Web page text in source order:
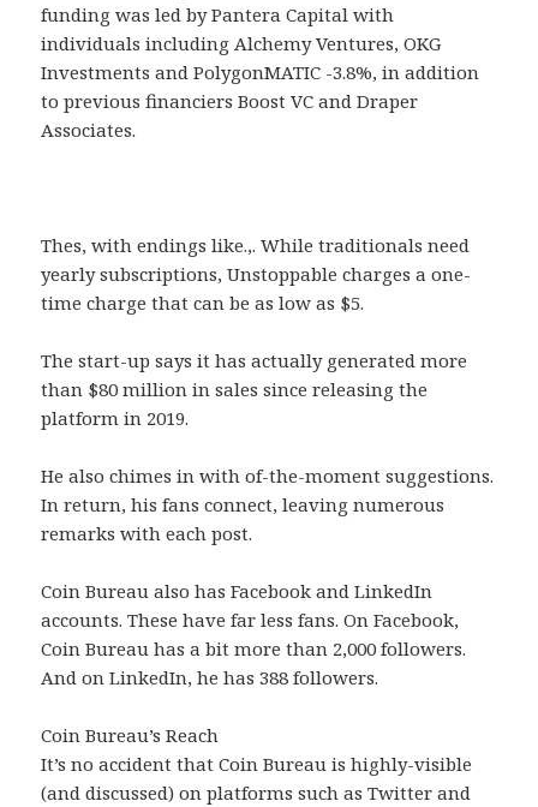
funding was led by Pantera Capital with
individuals including Alchemy Ventures, OKG
Investments and PolygonMATIC -3.8%, in addition
to previous financiers Boost VC and Draper
Associates.
Thes, with endings like.,. While traditionals need
yearly subscriptions, Unstoppable charges a one-
time charge that can be as low as $5.
The start-up says it has actually generated more
than $80 million in sales since releasing the
platform in 2019.
He also chimes in with of-the-moment suggestions.
In return, his fans connect, leaving numerous
remarks with each post.
Coin Bureau also has Facebook and LinkedIn
accounts. These have far less fans. On Facebook,
Coin Bureau has a bit more than 2,000 followers.
And on LinkedIn, he has 388 followers.
Coin Bureau’s Reach
It’s no accident that Coin Bureau is highly-visible
(and discussed) on platforms such as Twitter and